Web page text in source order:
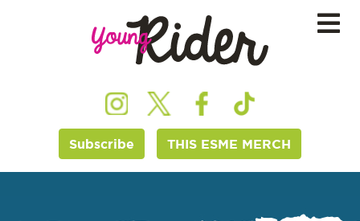
Subscribe THIS ESME MERCH